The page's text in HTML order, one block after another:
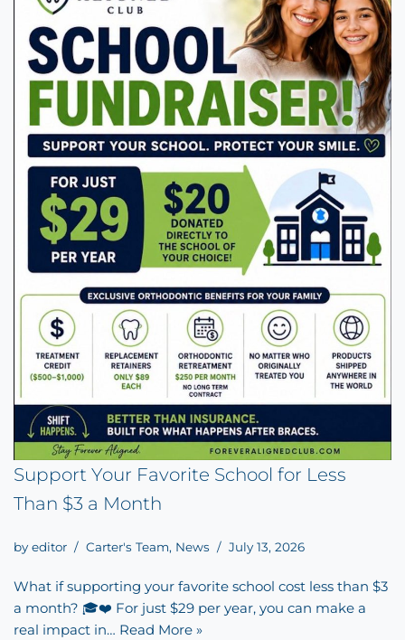
Support Your Favorite School for Less
Than $3 a Month
by editor Carter's Team, News July 13, 2026
What if supporting your favorite school cost less than $3
a month? 🎓❤️ For just $29 per year, you can make a
real impact in… Read More »